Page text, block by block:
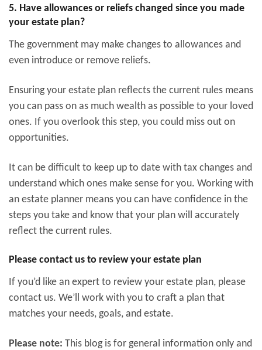
5. Have allowances or reliefs changed since you made
your estate plan?
The government may make changes to allowances and
even introduce or remove reliefs.
Ensuring your estate plan reflects the current rules means
you can pass on as much wealth as possible to your loved
ones. If you overlook this step, you could miss out on
opportunities.
It can be difficult to keep up to date with tax changes and
understand which ones make sense for you. Working with
an estate planner means you can have confidence in the
steps you take and know that your plan will accurately
reflect the current rules.
Please contact us to review your estate plan
If you’d like an expert to review your estate plan, please
contact us. We’ll work with you to craft a plan that
matches your needs, goals, and estate.
Please note: This blog is for general information only and